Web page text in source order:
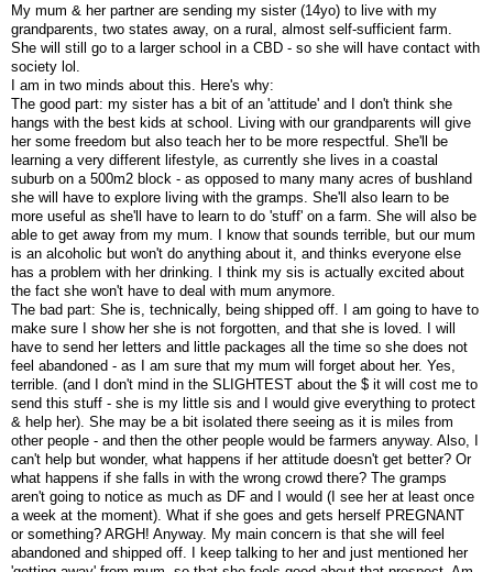
My mum & her partner are sending my sister (14yo) to live with my
grandparents, two states away, on a rural, almost self-sufficient farm.
She will still go to a larger school in a CBD - so she will have contact with
society lol.
I am in two minds about this. Here's why:
The good part: my sister has a bit of an 'attitude' and I don't think she
hangs with the best kids at school. Living with our grandparents will give
her some freedom but also teach her to be more respectful. She'll be
learning a very different lifestyle, as currently she lives in a coastal
suburb on a 500m2 block - as opposed to many many acres of bushland
she will have to explore living with the gramps. She'll also learn to be
more useful as she'll have to learn to do 'stuff' on a farm. She will also be
able to get away from my mum. I know that sounds terrible, but our mum
is an alcoholic but won't do anything about it, and thinks everyone else
has a problem with her drinking. I think my sis is actually excited about
the fact she won't have to deal with mum anymore.
The bad part: She is, technically, being shipped off. I am going to have to
make sure I show her she is not forgotten, and that she is loved. I will
have to send her letters and little packages all the time so she does not
feel abandoned - as I am sure that my mum will forget about her. Yes,
terrible. (and I don't mind in the SLIGHTEST about the $ it will cost me to
send this stuff - she is my little sis and I would give everything to protect
& help her). She may be a bit isolated there seeing as it is miles from
other people - and then the other people would be farmers anyway. Also, I
can't help but wonder, what happens if her attitude doesn't get better? Or
what happens if she falls in with the wrong crowd there? The gramps
aren't going to notice as much as DF and I would (I see her at least once
a week at the moment). What if she goes and gets herself PREGNANT
or something? ARGH! Anyway. My main concern is that she will feel
abandoned and shipped off. I keep talking to her and just mentioned her